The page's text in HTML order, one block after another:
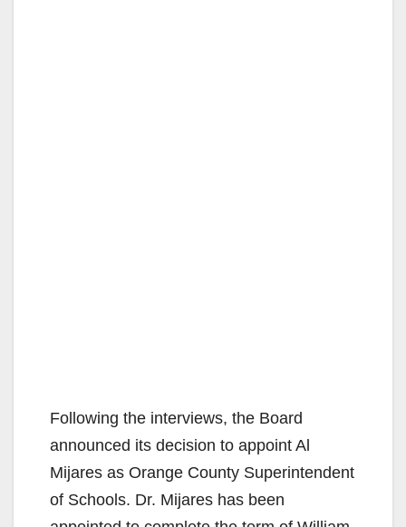
Following the interviews, the Board
announced its decision to appoint Al
Mijares as Orange County Superintendent
of Schools. Dr. Mijares has been